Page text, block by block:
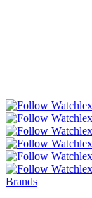
Brands